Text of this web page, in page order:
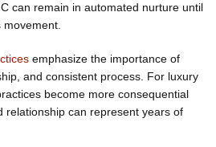
can remain in automated nurture until
emphasize the importance of
and consistent process. For luxury
become more consequential
relationship can represent years of